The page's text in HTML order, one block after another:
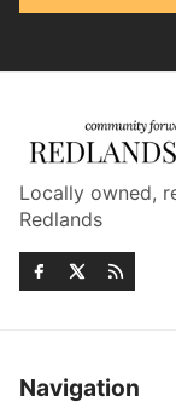
Locally owned,
Redlands
Navigation